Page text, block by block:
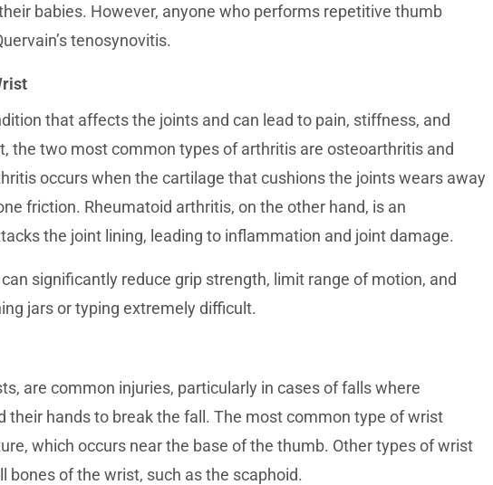
babies. However, anyone who performs repetitive thumb
tenosynovitis.
that affects the joints and can lead to pain, stiffness, and
the two most common types of arthritis are osteoarthritis and
occurs when the cartilage that cushions the joints wears away
friction. Rheumatoid arthritis, on the other hand, is an
the joint lining, leading to inflammation and joint damage.
significantly reduce grip strength, limit range of motion, and
jars or typing extremely difficult.
are common injuries, particularly in cases of falls where
their hands to break the fall. The most common type of wrist
which occurs near the base of the thumb. Other types of wrist
bones of the wrist, such as the scaphoid.